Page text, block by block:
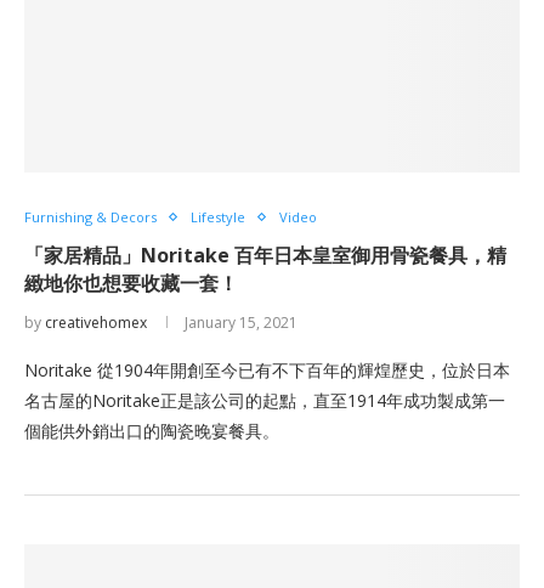
Furnishing & Decors Lifestyle Video
「家居精品」Noritake 百年日本皇室御用骨瓷餐具，精
緻地你也想要收藏一套！
by creativehomex January 15, 2021
Noritake 從1904年開創至今已有不下百年的輝煌歷史，位於日本
名古屋的Noritake正是該公司的起點，直至1914年成功製成第一
個能供外銷出口的陶瓷晚宴餐具。